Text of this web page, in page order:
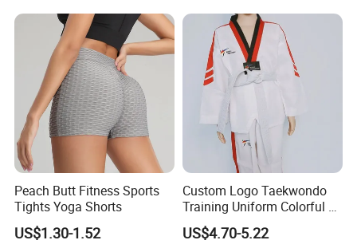
Peach Butt Fitness Sports
Tights Yoga Shorts
US$1.30-1.52
Custom Logo Taekwondo
Training Uniform Colorful V
Neck Dobok Wholesale
US$4.70-5.22